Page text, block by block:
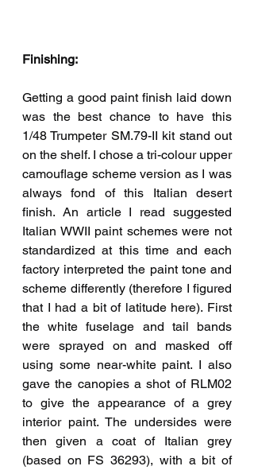
Finishing:
Getting a good paint finish laid down
was the best chance to have this
1/48 Trumpeter SM.79-II kit stand out
on the shelf. I chose a tri-colour upper
camouflage scheme version as I was
always fond of this Italian desert
finish. An article I read suggested
Italian WWII paint schemes were not
standardized at this time and each
factory interpreted the paint tone and
scheme differently (therefore I figured
that I had a bit of latitude here). First
the white fuselage and tail bands
were sprayed on and masked off
using some near-white paint. I also
gave the canopies a shot of RLM02
to give the appearance of a grey
interior paint. The undersides were
then given a coat of Italian grey
(based on FS 36293), with a bit of